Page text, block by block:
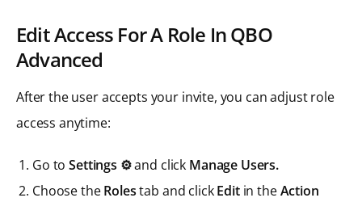
Edit Access For A Role In QBO
Advanced
After the user accepts your invite, you can adjust role
access anytime:
Go toSettings ⚙️and click Manage Users.
Choose theRolestab and clickEdit in theAction